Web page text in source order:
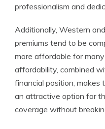
professionalism and
Additionally, Western
premiums tend to be
more affordable for
affordability, combined
financial position, makes
an attractive option for
coverage without